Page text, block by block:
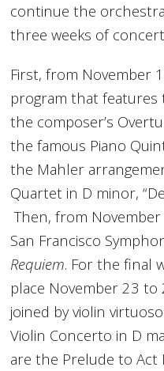
continue the
three weeks of
First, from November
program that features
the composer’s
the famous Piano
the Mahler
Quartet in D minor,
Then, from
San Francisco
Requiem. For the final
place November 23 to
joined by violin
Violin Concerto in D
are the Prelude to Act